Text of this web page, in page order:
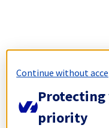
Continue without
priority